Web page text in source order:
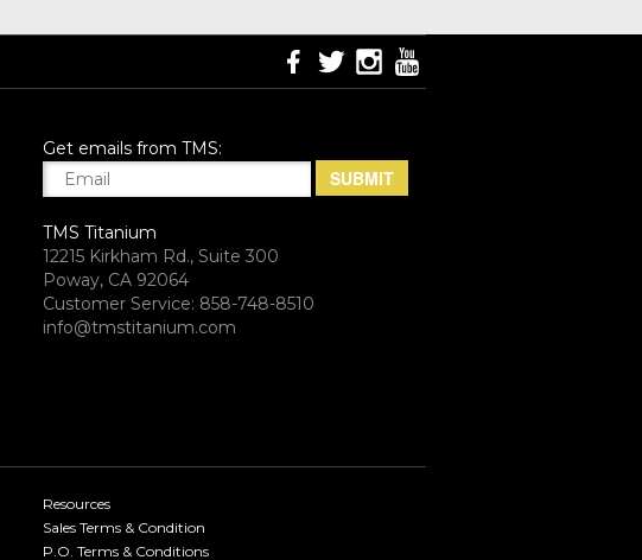
Get emails from TMS:
TMS Titanium
12215 Kirkham Rd., Suite 300
Poway, CA 92064
Customer Service: 858-748-8510
info@tmstitanium.com
Resources
Sales Terms & Condition
P.O. Terms & Conditions